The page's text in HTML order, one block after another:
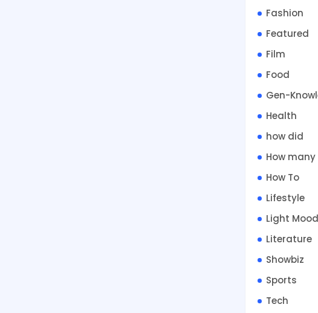
Fashion
Featured
Film
Food
Gen-
Health
how did
How many
How To
Lifestyle
Light Mood
Literature
Showbiz
Sports
Tech